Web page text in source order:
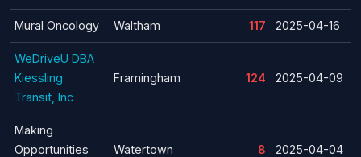
Mural Oncology Waltham 117 2025-04-16
WeDriveU DBA
Kiessling
Transit, Inc
Framingham 124 2025-04-09
Making
Opportunities
Watertown 8 2025-04-04